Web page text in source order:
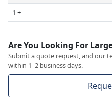
1 +
Are You Looking For
Submit a quote request, and our
within 1–2 business days.